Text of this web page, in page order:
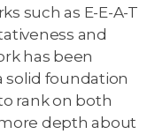
such as E-E-A-T
and
has been
solid foundation
rank on both
more depth about